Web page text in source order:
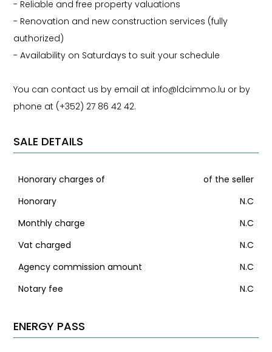
- Reliable and free property valuations
- Renovation and new construction services (fully
authorized)
- Availability on Saturdays to suit your schedule
You can contact us by email at info@ldcimmo.lu or by
phone at (+352) 27 86 42 42.
SALE DETAILS
Honorary charges of
of the seller
Honorary
N.C
Monthly charge
N.C
Vat charged
N.C
Agency commission amount
N.C
Notary fee
N.C
ENERGY PASS